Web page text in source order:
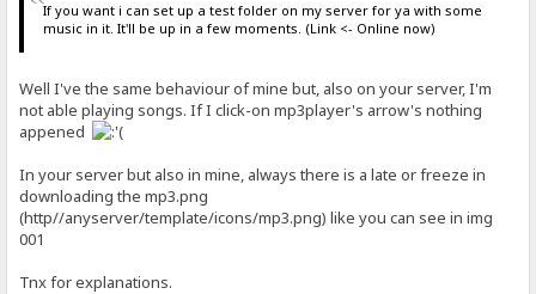
If you want i can set up a test folder on my server for ya with some
music in it. It'll be up in a few moments. (Link <- Online now)
Well I've the same behaviour of mine but, also on your server, I'm
not able playing songs. If I click-on mp3player's arrow's nothing
appened
In your server but also in mine, always there is a late or freeze in
downloading the mp3.png
(http//anyserver/template/icons/mp3.png) like you can see in img
001
Tnx for explanations.